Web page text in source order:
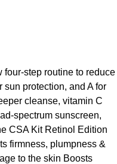
step routine to reduce
protection, and A for
cleanse, vitamin C
spectrum sunscreen,
CSA Kit Retinol Edition
firmness, plumpness &
to the skin Boosts